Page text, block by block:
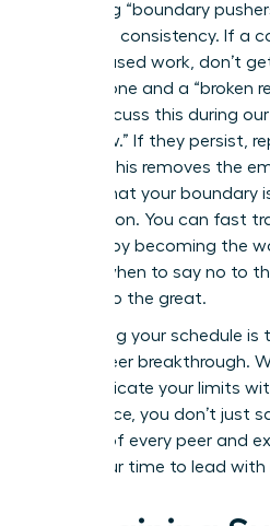
Managing “boundary
repetitive consistency. If a
your focused work, don’t
neutral tone and a “broken
“I can discuss this during
tomorrow.” If they persist,
phrase. This removes the
signals that your boundary
negotiation. You can fast
by becoming the
exactly when to say no to
say yes to the great.
Reclaiming your schedule
total career breakthrough.
communicate your limits
confidence, you don’t just
respect of every peer and
Now is our time to lead